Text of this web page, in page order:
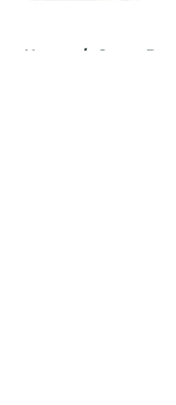
Home / Green